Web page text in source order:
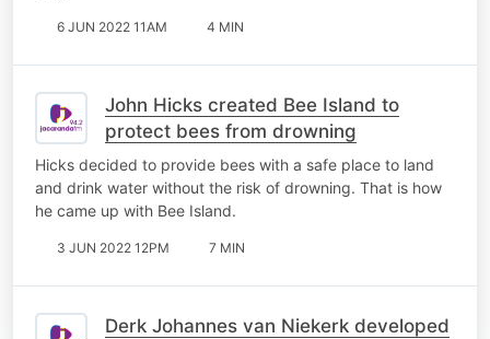
6 JUN 2022 11AM 4 MIN
John Hicks created Bee Island to
protect bees from drowning
Hicks decided to provide bees with a safe place to land
and drink water without the risk of drowning. That is how
he came up with Bee Island.
3 JUN 2022 12PM 7 MIN
Derk Johannes van Niekerk developed